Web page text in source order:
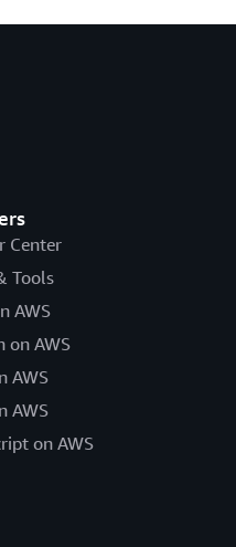
Center
Tools
AWS
on AWS
AWS
AWS
on AWS